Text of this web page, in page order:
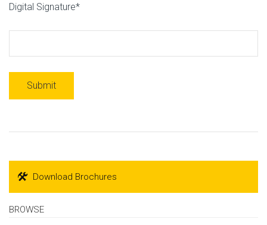
Digital Signature*
Download Brochures
BROWSE